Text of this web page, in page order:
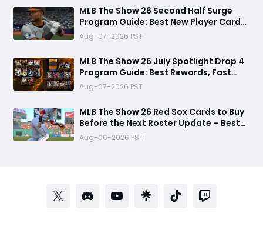
MLB The Show 26 Second Half Surge
Program Guide: Best New Player Cards,
CJ Abrams Review, and Smart Stubs
Strategy
Aug-07-2026 PST
MLB The Show 26 July Spotlight Drop 4
Program Guide: Best Rewards, Fast
Grind Tips, and Is It Worth Completing?
Aug-07-2026 PST
MLB The Show 26 Red Sox Cards to Buy
Before the Next Roster Update – Best
Investments for Diamond Dynasty
Players
Aug-06-2026 PST